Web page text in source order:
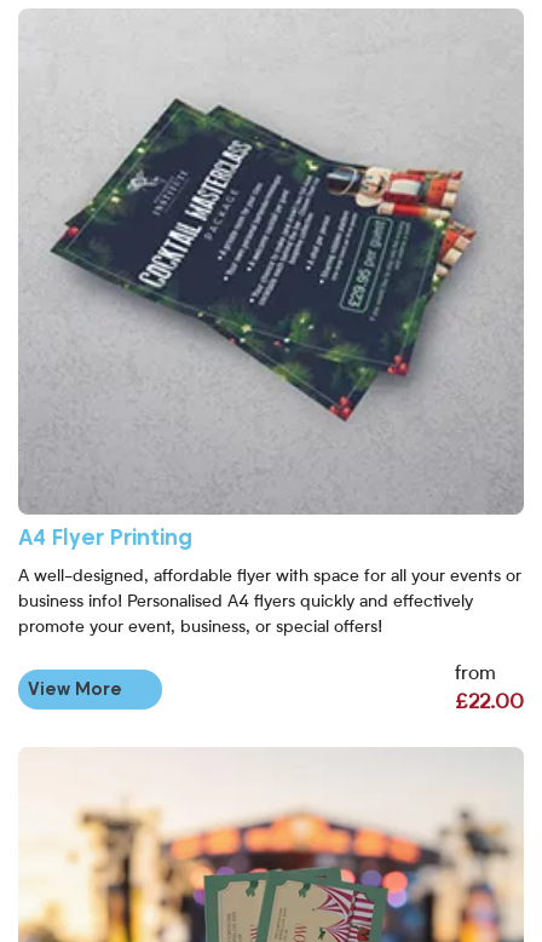
A4 Flyer Printing
A well-designed, affordable flyer with space for all your events or
business info! Personalised A4 flyers quickly and effectively
promote your event, business, or special offers!
from
£22.00
View More